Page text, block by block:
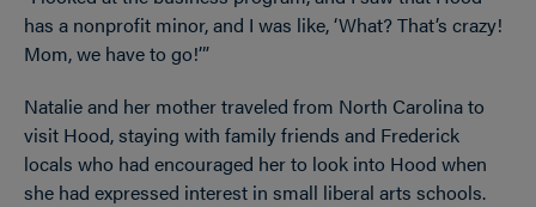
has a nonprofit minor, and I was like, ‘What? That’s crazy!
Mom, we have to go!’”
Natalie and her mother traveled from North Carolina to
visit Hood, staying with family friends and Frederick
locals who had encouraged her to look into Hood when
she had expressed interest in small liberal arts schools.